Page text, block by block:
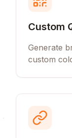
Custom
Generate
custom